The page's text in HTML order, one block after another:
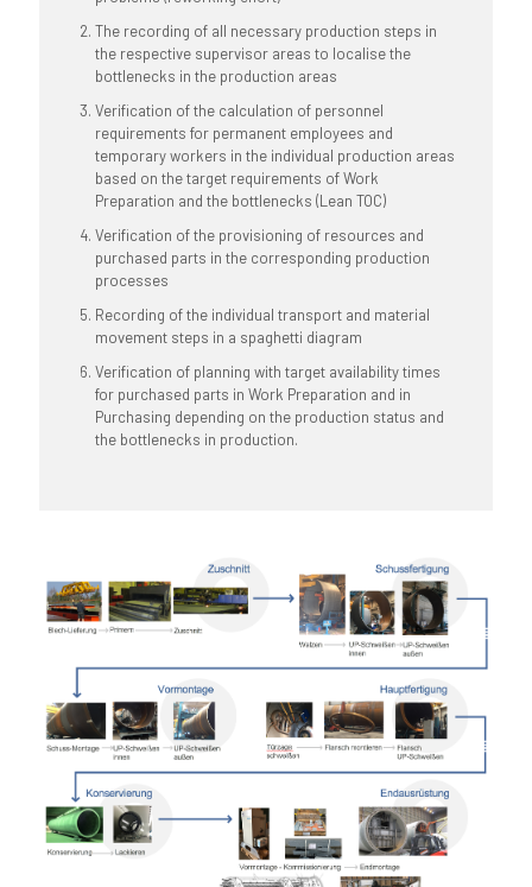
The recording of all necessary production steps in
the respective supervisor areas to localise the
bottlenecks in the production areas
Verification of the calculation of personnel
requirements for permanent employees and
temporary workers in the individual production areas
based on the target requirements of Work
Preparation and the bottlenecks (Lean TOC)
Verification of the provisioning of resources and
purchased parts in the corresponding production
processes
Recording of the individual transport and material
movement steps in a spaghetti diagram
Verification of planning with target availability times
for purchased parts in Work Preparation and in
Purchasing depending on the production status and
the bottlenecks in production.